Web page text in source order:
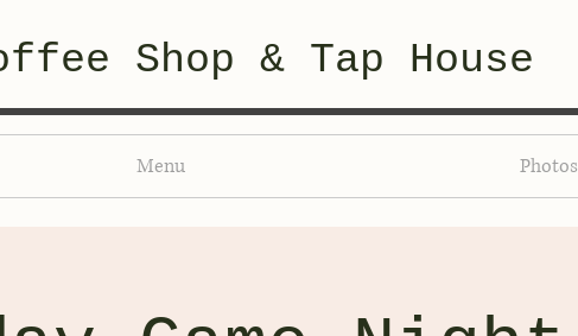
Shop & Tap House
Menu Photos